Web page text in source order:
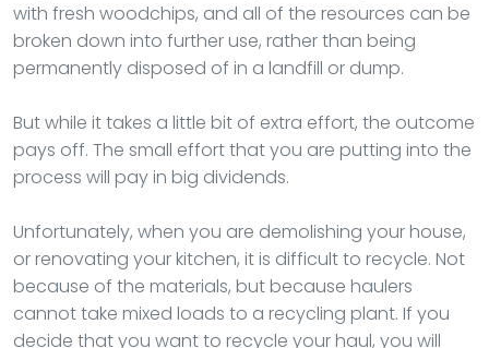
with fresh woodchips, and all of the resources can be
broken down into further use, rather than being
permanently disposed of in a landfill or dump.
But while it takes a little bit of extra effort, the outcome
pays off. The small effort that you are putting into the
process will pay in big dividends.
Unfortunately, when you are demolishing your house,
or renovating your kitchen, it is difficult to recycle. Not
because of the materials, but because haulers
cannot take mixed loads to a recycling plant. If you
decide that you want to recycle your haul, you will